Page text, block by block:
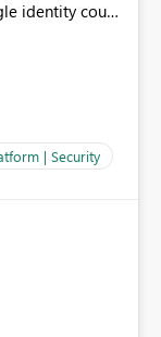
for
folder within
than a
without the
| Security